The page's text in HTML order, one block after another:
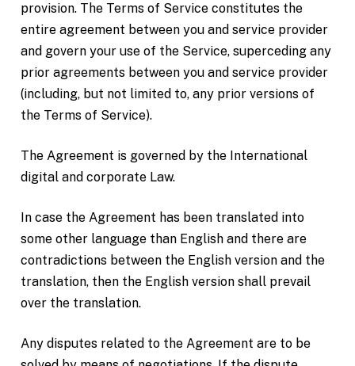
provision. The Terms of Service constitutes the
entire agreement between you and service provider
and govern your use of the Service, superceding any
prior agreements between you and service provider
(including, but not limited to, any prior versions of
the Terms of Service).
The Agreement is governed by the International
digital and corporate Law.
In case the Agreement has been translated into
some other language than English and there are
contradictions between the English version and the
translation, then the English version shall prevail
over the translation.
Any disputes related to the Agreement are to be